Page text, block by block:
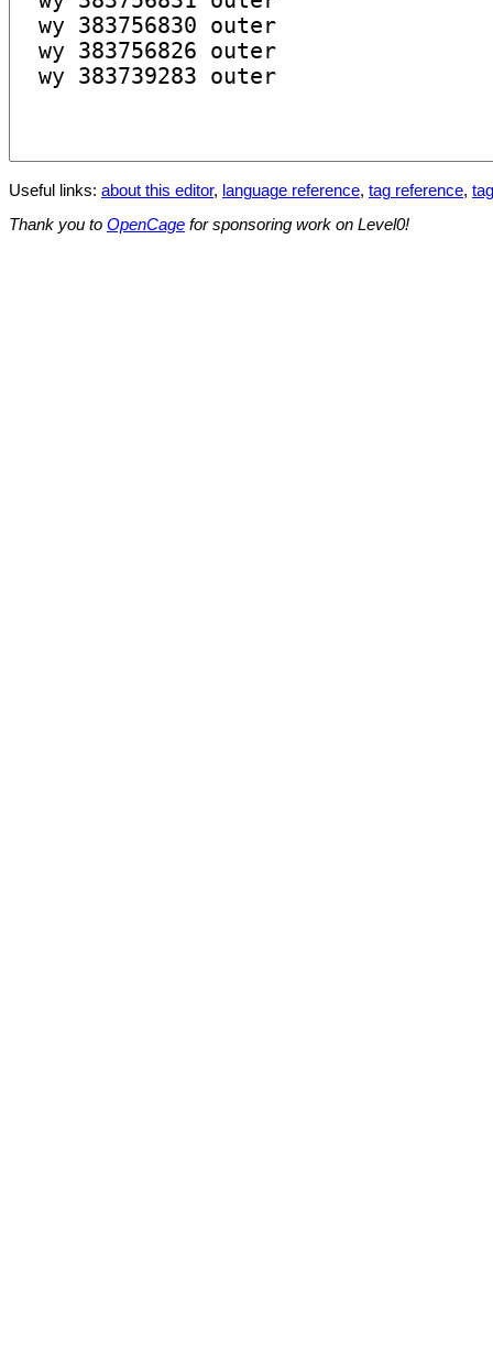
Useful links: about this editor, language reference, tag reference,
Thank you to OpenCage for sponsoring work on Level0!